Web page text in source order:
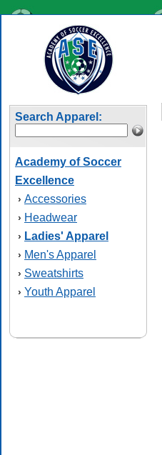
Search Apparel:
Academy of Soccer
Excellence
› Accessories
› Headwear
› Ladies' Apparel
› Men's Apparel
› Sweatshirts
› Youth Apparel